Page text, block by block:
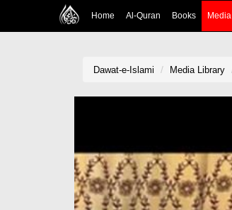
Home Al-Quran Books Media
Dawat-e-Islami Media Library